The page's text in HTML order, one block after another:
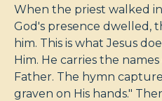
When the priest walked
God's presence dwelled,
him. This is what Jesus
Him. He carries the
Father. The hymn
graven on His hands."